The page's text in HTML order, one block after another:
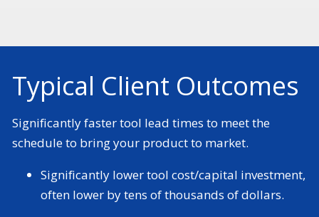
Typical Client Outcomes
Significantly faster tool lead times to meet the
schedule to bring your product to market.
Significantly lower tool cost/capital investment,
often lower by tens of thousands of dollars.